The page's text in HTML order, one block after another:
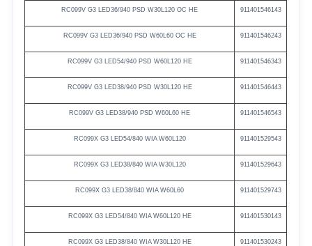
RC099V G3 LED36/940 PSD W30L120 OC HE 911401546143
RC099V G3 LED36/940 PSD W60L60 OC HE 911401546243
RC099V G3 LED54/940 PSD W60L120 HE 911401546343
RC099V G3 LED38/940 PSD W30L120 HE 911401546443
RC099V G3 LED38/940 PSD W60L60 HE 911401546543
RC099X G3 LED54/840 WIA W60L120 911401529543
RC099X G3 LED38/840 WIA W30L120 911401529643
RC099X G3 LED38/840 WIA W60L60 911401529743
RC099X G3 LED54/840 WIA W60L120 HE 911401530143
RC099X G3 LED38/840 WIA W30L120 HE 911401530243